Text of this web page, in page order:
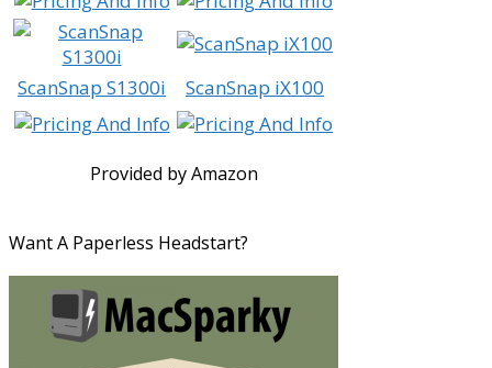
ScanSnap S1300i ScanSnap iX100
Provided by Amazon
Want A Paperless Headstart?